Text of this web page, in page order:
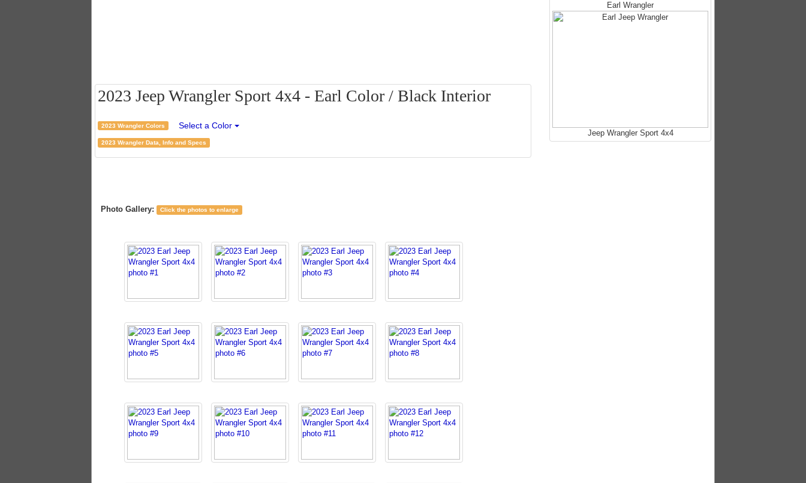
2023 Jeep Wrangler Sport 4x4 - Earl Color / Black Interior
2023 Wrangler Colors Select a Color
2023 Wrangler Data, Info and Specs
Earl Wrangler
Jeep Wrangler Sport 4x4
Photo Gallery: Click the photos to enlarge